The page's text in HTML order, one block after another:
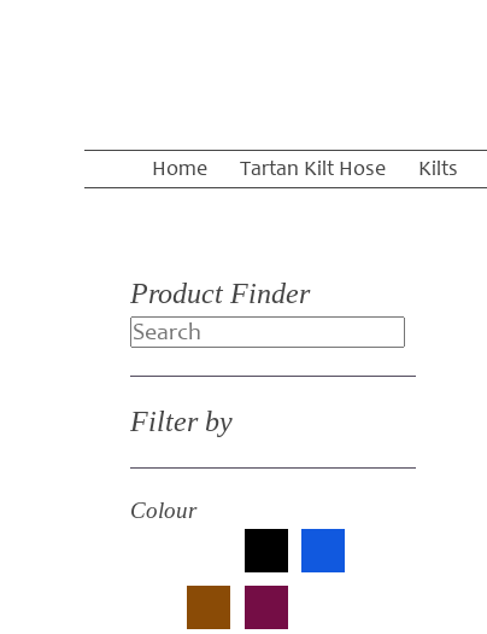
Home Tartan Kilt Hose Kilts
Product Finder
Search
Filter by
Colour